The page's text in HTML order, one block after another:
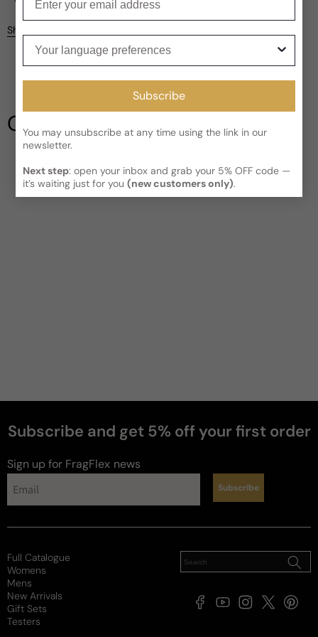
Kindly note the current schedule is indicating the estimated
delivery time for your orderAFTERit has shipped and left our
facility, which is3-5 business days for Canada and USA.
Read More on Shipping pageBe the first to leave a review
Write a review
Share
Our Testimonials
Subscribe and get 5% off your first order
Sign up for FragFlex news
perfumes
Subscribe
Subscribe
You may unsubscribe at any time using the link in our
newsletter.
Next step: open your inbox and grab your 5% OFF code —
it’s waiting just for you(new customers only).
Full Catalogue
Womens
Mens
New Arrivals
Gift Sets
Testers
FacebookYouTubeInstagram
X